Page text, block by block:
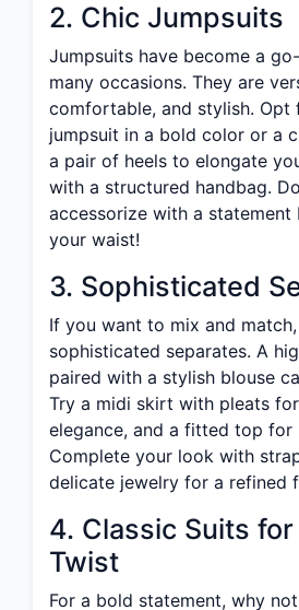
2. Chic Jumpsuits
Jumpsuits have become a
many occasions. They are
comfortable, and stylish. Opt
jumpsuit in a bold color or a
a pair of heels to elongate
with a structured handbag.
accessorize with a
your waist!
3. Sophisticated
If you want to mix and
sophisticated separates. A
paired with a stylish blouse
Try a midi skirt with pleats
elegance, and a fitted top for
Complete your look with
delicate jewelry for a refined
4. Classic Suits
Twist
For a bold statement, why